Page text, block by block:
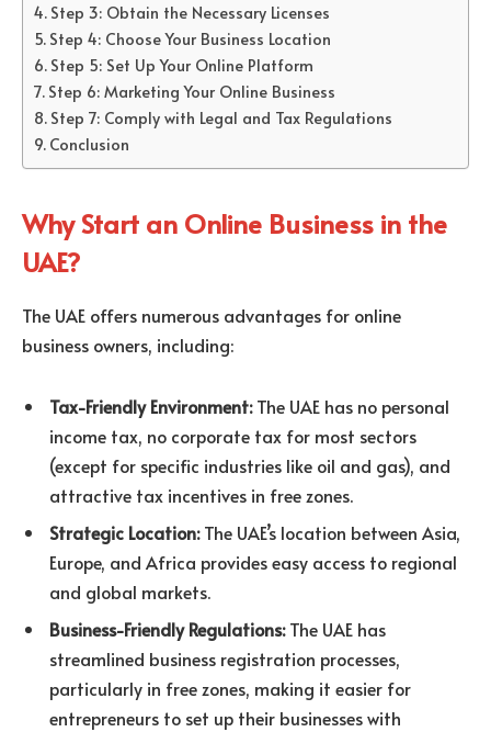
Step 3: Obtain the Necessary Licenses
Step 4: Choose Your Business Location
Step 5: Set Up Your Online Platform
Step 6: Marketing Your Online Business
Step 7: Comply with Legal and Tax Regulations
Conclusion
Why Start an Online Business in the
UAE?
The UAE offers numerous advantages for online
business owners, including:
Tax-Friendly Environment:The UAE has no personal
income tax, no corporate tax for most sectors
(except for specific industries like oil and gas), and
attractive tax incentives in free zones.
Strategic Location:The UAE’s location between Asia,
Europe, and Africa provides easy access to regional
and global markets.
Business-Friendly Regulations:The UAE has
streamlined business registration processes,
particularly in free zones, making it easier for
entrepreneurs to set up their businesses with